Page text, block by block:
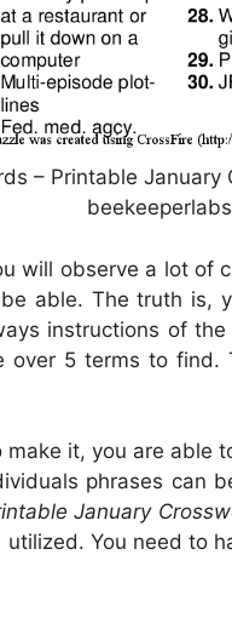
– Printable January
will observe a lot of
able. The truth is,
instructions of
over 5 terms to
it, you are able
phrases can
January
You need to